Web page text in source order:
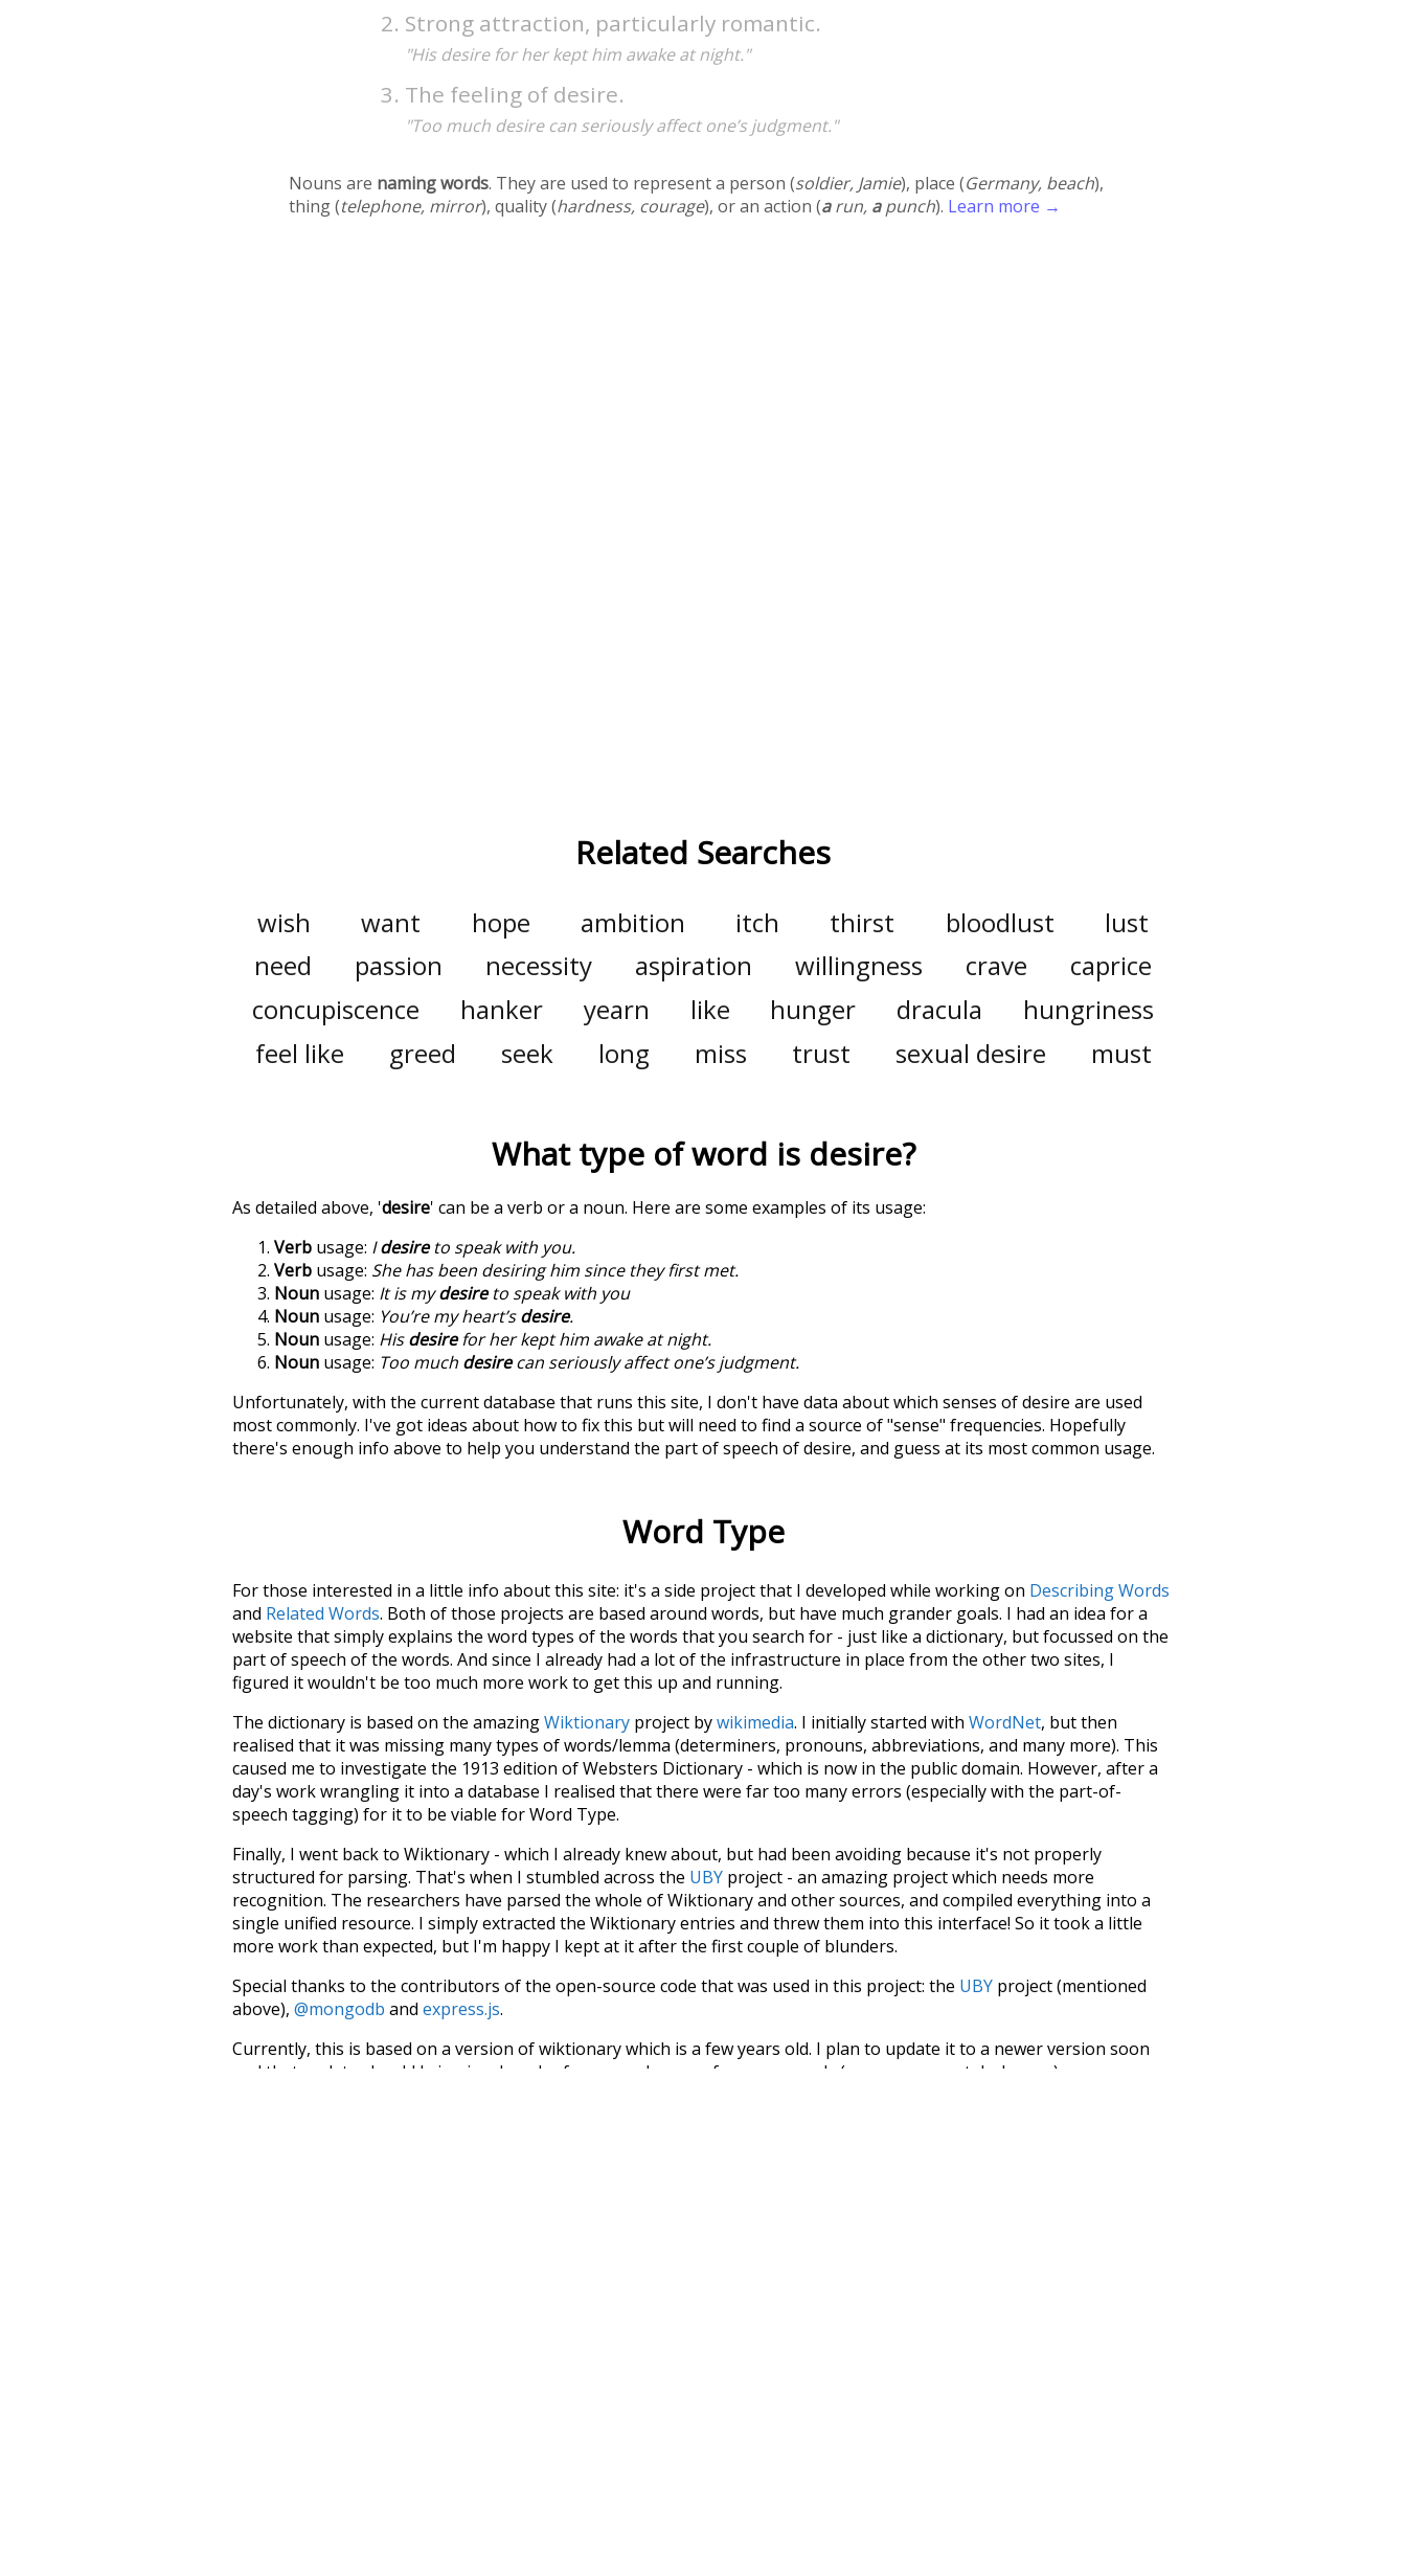
Strong attraction, particularly romantic.
"His desire for her kept him awake at night."
The feeling of desire.
"Too much desire can seriously affect one’s judgment."
Nouns are naming words. They are used to represent a person (soldier, Jamie), place (Germany, beach),
thing (telephone, mirror), quality (hardness, courage), or an action (arun, apunch). Learn more →
Related Searches
wish want hope ambition itch thirst bloodlust
lust
need
passion necessity aspiration willingness crave
caprice
concupiscence
hanker yearn like hunger dracula
hungriness
feel like
greed seek long miss trust sexual desire must
What type of word is desire?
As detailed above, 'desire' can be a verb or a noun. Here are some examples of its usage:
Verb usage: Idesireto speak with you.
Verb usage: She has been desiring him since they first met.
Noun usage: It is mydesireto speak with you
Noun usage: You’re my heart’sdesire.
Noun usage: Hisdesirefor her kept him awake at night.
Noun usage: Too much desirecan seriously affect one’s judgment.
Unfortunately, with the current database that runs this site, I don't have data about which senses ofdesire are used
most commonly. I've got ideas about how to fix this but will need to find a source of "sense" frequencies. Hopefully
there's enough info above to help you understand the part of speech ofdesire, and guess at its most common usage.
Word Type
For those interested in a little info about this site: it's a side project that I developed while working on Describing Words
and Related Words. Both of those projects are based around words, but have much grander goals. I had an idea for a
website that simply explains the word types of the words that you search for - just like a dictionary, but focussed on the
part of speech of the words. And since I already had a lot of the infrastructure in place from the other two sites, I
figured it wouldn't be too much more work to get this up and running.
The dictionary is based on the amazingWiktionary project bywikimedia. I initially started with WordNet, but then
realised that it was missing many types of words/lemma (determiners, pronouns, abbreviations, and many more). This
caused me to investigate the 1913 edition of Websters Dictionary - which is now in the public domain. However, after a
day's work wrangling it into a database I realised that there were far too many errors (especially with the part-of-
speech tagging) for it to be viable for Word Type.
Finally, I went back to Wiktionary - which I already knew about, but had been avoiding because it's not properly
structured for parsing. That's when I stumbled across the UBY project - an amazing project which needs more
recognition. The researchers have parsed the whole of Wiktionary and other sources, and compiled everything into a
single unified resource. I simply extracted the Wiktionary entries and threw them into this interface! So it took a little
more work than expected, but I'm happy I kept at it after the first couple of blunders.
Special thanks to the contributors of the open-source code that was used in this project: the UBY project (mentioned
above), @mongodb and express.js.
Currently, this is based on a version of wiktionary which is a few years old. I plan to update it to a newer version soon
and that update should bring in a bunch of new word senses for many words (or more accurately, lemma).